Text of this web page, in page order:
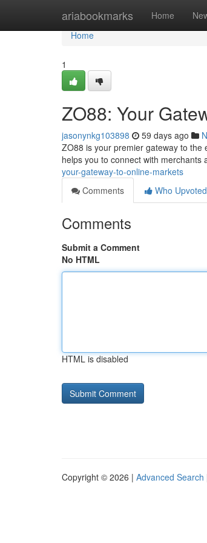
ariabookmarks Home
Home
Home
1
ZO88: Your
jasonynkg103898 59 days ago
ZO88 is your premier gateway to
helps you to connect with
your-gateway-to-online-markets
Comments
Who Upvoted
Comments
Submit a Comment
No HTML
HTML is disabled
Copyright © 2026 | Advanced Search